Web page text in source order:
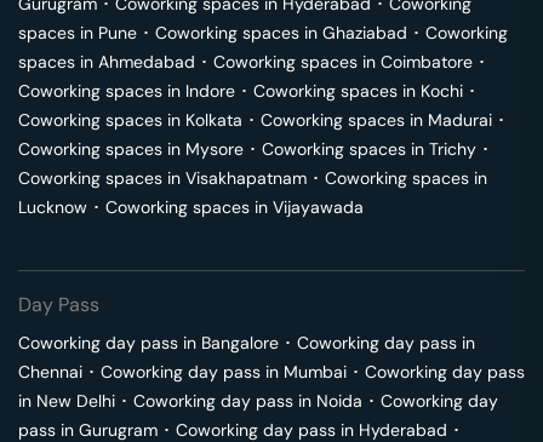
spaces in Pune ･ Coworking spaces in Ghaziabad ･ Coworking
spaces in Ahmedabad ･ Coworking spaces in Coimbatore ･
Coworking spaces in Indore ･ Coworking spaces in Kochi ･
Coworking spaces in Kolkata ･ Coworking spaces in Madurai ･
Coworking spaces in Mysore ･ Coworking spaces in Trichy ･
Coworking spaces in Visakhapatnam ･ Coworking spaces in
Lucknow ･ Coworking spaces in Vijayawada
Day Pass
Coworking day pass in Bangalore ･ Coworking day pass in
Chennai ･ Coworking day pass in Mumbai ･ Coworking day pass
in New Delhi ･ Coworking day pass in Noida ･ Coworking day
pass in Gurugram ･ Coworking day pass in Hyderabad ･